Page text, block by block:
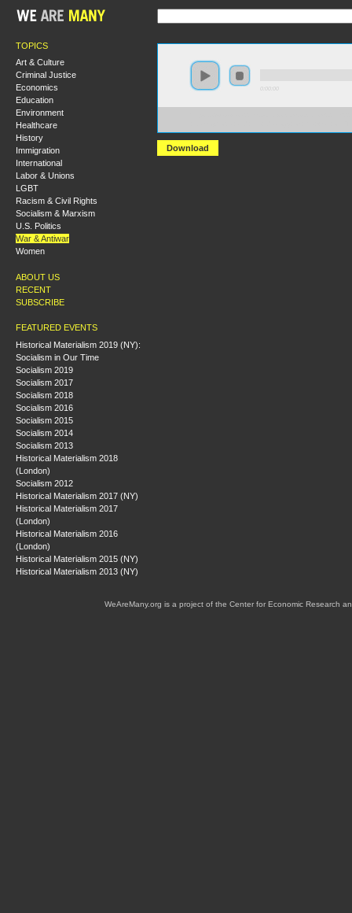
TOPICS
Art & Culture
Criminal Justice
Economics
Education
Environment
Healthcare
History
Immigration
International
Labor & Unions
LGBT
Racism & Civil Rights
Socialism & Marxism
U.S. Politics
War & Antiwar
Women
ABOUT US
RECENT
SUBSCRIBE
FEATURED EVENTS
Historical Materialism 2019 (NY):
Socialism in Our Time
Socialism 2019
Socialism 2017
Socialism 2018
Socialism 2016
Socialism 2015
Socialism 2014
Socialism 2013
Historical Materialism 2018
(London)
Socialism 2012
Historical Materialism 2017 (NY)
Historical Materialism 2017
(London)
Historical Materialism 2016
(London)
Historical Materialism 2015 (NY)
Historical Materialism 2013 (NY)
Download
WeAreMany.org is a project of the Center for Economic Research